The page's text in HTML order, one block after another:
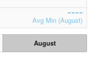
Avg Min (August)
August